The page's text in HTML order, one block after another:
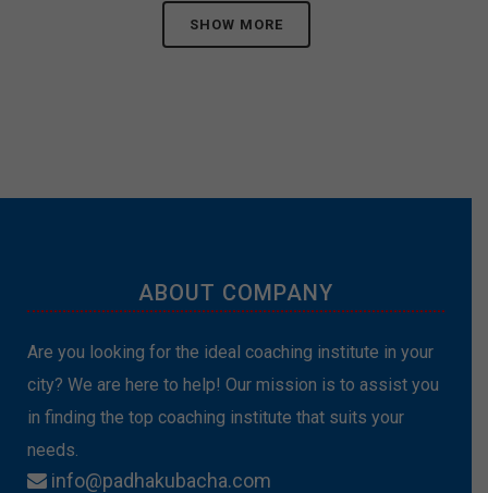
SHOW MORE
ABOUT COMPANY
Are you looking for the ideal coaching institute in your
city? We are here to help! Our mission is to assist you
in finding the top coaching institute that suits your
needs.
info@padhakubacha.com